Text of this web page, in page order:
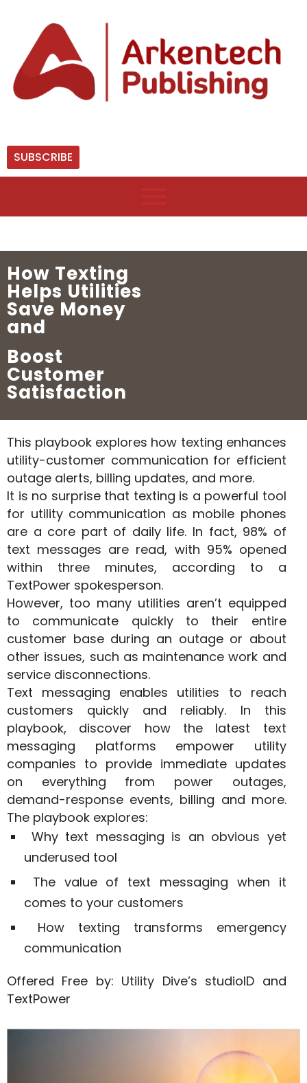
SUBSCRIBE
How Texting
Helps Utilities
Save Money
and
Boost
Customer
Satisfaction
This playbook explores how texting enhances
utility-customer communication for efficient
outage alerts, billing updates, and more.
It is no surprise that texting is a powerful tool
for utility communication as mobile phones
are a core part of daily life. In fact, 98% of
text messages are read, with 95% opened
within three minutes, according to a
TextPower spokesperson.
However, too many utilities aren’t equipped
to communicate quickly to their entire
customer base during an outage or about
other issues, such as maintenance work and
service disconnections.
Text messaging enables utilities to reach
customers quickly and reliably. In this
playbook, discover how the latest text
messaging platforms empower utility
companies to provide immediate updates
on everything from power outages,
demand-response events, billing and more.
The playbook explores:
Why text messaging is an obvious yet
underused tool
The value of text messaging when it
comes to your customers
How texting transforms emergency
communication
Offered Free by: Utility Dive’s studioID and
TextPower